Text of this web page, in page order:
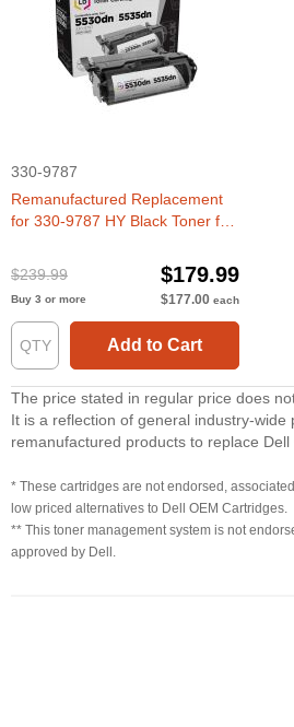
330-9787
Remanufactured Replacement
for 330-9787 HY Black Toner for
$239.99
$179.99
Buy 3 or more $177.00 each
Add to Cart
The price stated in regular price does
It is a reflection of general industry-wide
remanufactured products to replace Dell
* These cartridges are not endorsed,
low priced alternatives to Dell OEM Cartridges.
** This toner management system is not
approved by Dell.